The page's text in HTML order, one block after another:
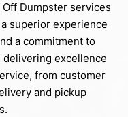
Dumpster services
superior experience
a commitment to
delivering excellence
from customer
and pickup